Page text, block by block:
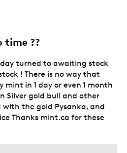
time ??
day turned to awaiting stock
! There is no way that
mint in 1 day or even 1 month
Silver gold bull and other
with the gold Pysanka, and
Thanks mint.ca for these